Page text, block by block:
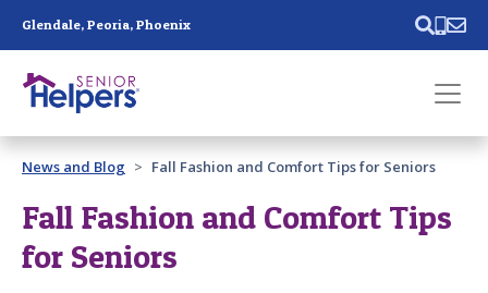
Glendale, Peoria, Phoenix
Past main navigation
Contact
News and Blog Fall Fashion and Comfort Tips for Seniors
Fall Fashion and Comfort Tips
for Seniors